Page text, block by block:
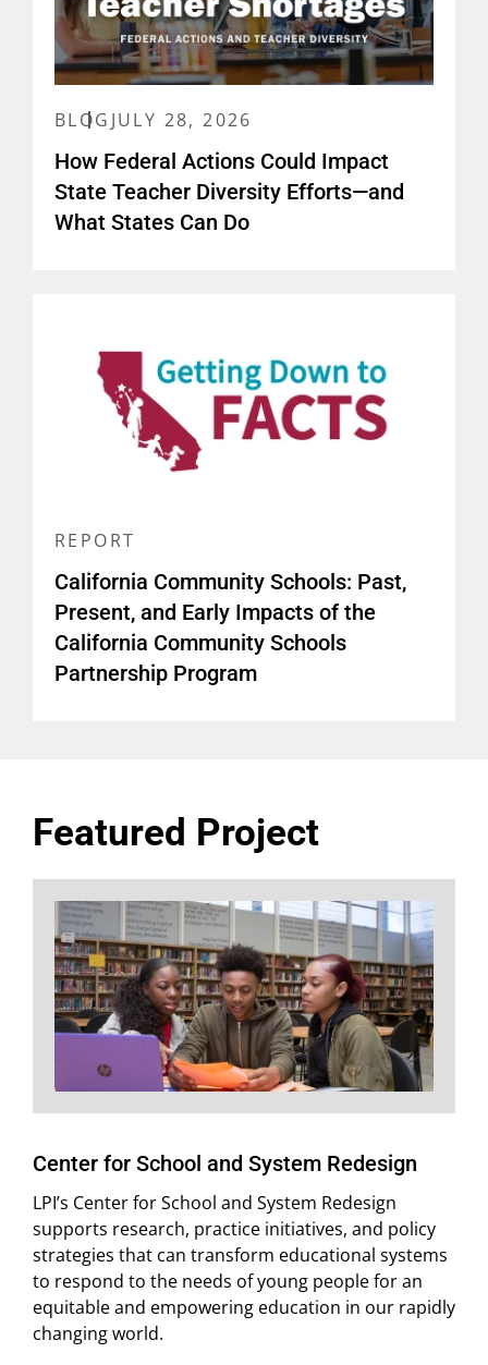
BLOG JULY 28, 2026
How Federal Actions Could Impact
State Teacher Diversity Efforts—and
What States Can Do
REPORT
California Community Schools: Past,
Present, and Early Impacts of the
California Community Schools
Partnership Program
Featured Project
Center for School and System Redesign
LPI’s Center for School and System Redesign
supports research, practice initiatives, and policy
strategies that can transform educational systems
to respond to the needs of young people for an
equitable and empowering education in our rapidly
changing world.